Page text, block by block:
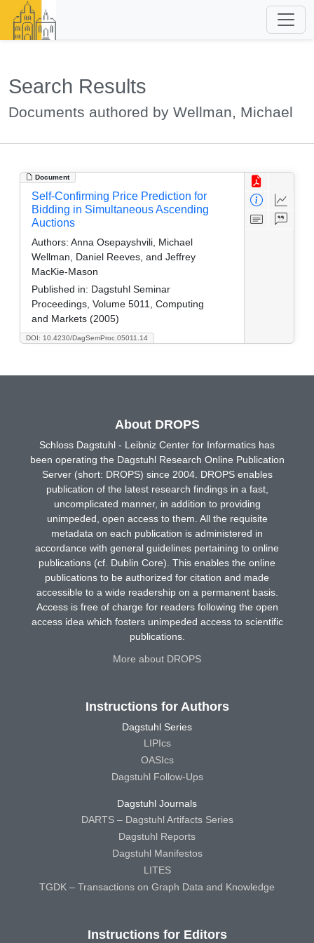
Search Results
Documents authored by Wellman, Michael
Document
DOI: 10.4230/DagSemProc.05011.14
Self-Confirming Price Prediction for
Bidding in Simultaneous Ascending
Auctions
Authors: Anna Osepayshvili, Michael
Wellman, Daniel Reeves, and Jeffrey
MacKie-Mason
Published in: Dagstuhl Seminar
Proceedings, Volume 5011, Computing
and Markets (2005)
About DROPS
Schloss Dagstuhl - Leibniz Center for Informatics has
been operating the Dagstuhl Research Online Publication
Server (short: DROPS) since 2004. DROPS enables
publication of the latest research findings in a fast,
uncomplicated manner, in addition to providing
unimpeded, open access to them. All the requisite
metadata on each publication is administered in
accordance with general guidelines pertaining to online
publications (cf. Dublin Core). This enables the online
publications to be authorized for citation and made
accessible to a wide readership on a permanent basis.
Access is free of charge for readers following the open
access idea which fosters unimpeded access to scientific
publications.
More about DROPS
Instructions for Authors
Dagstuhl Series
LIPIcs
OASIcs
Dagstuhl Follow-Ups
Dagstuhl Journals
DARTS – Dagstuhl Artifacts Series
Dagstuhl Reports
Dagstuhl Manifestos
LITES
TGDK – Transactions on Graph Data and Knowledge
Instructions for Editors